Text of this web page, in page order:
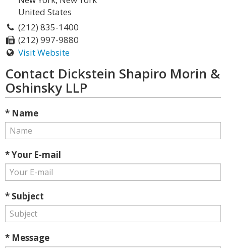
United States
(212) 835-1400
(212) 997-9880
Visit Website
Contact Dickstein Shapiro Morin &
Oshinsky LLP
* Name
* Your E-mail
* Subject
* Message